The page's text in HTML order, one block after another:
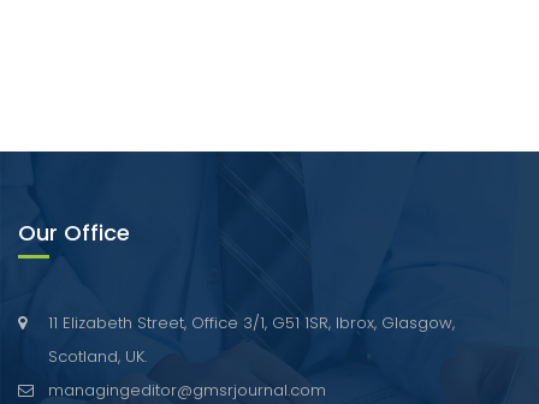
Our Office
11 Elizabeth Street, Office 3/1, G51 1SR, Ibrox, Glasgow,
Scotland, UK.
managingeditor@gmsrjournal.com